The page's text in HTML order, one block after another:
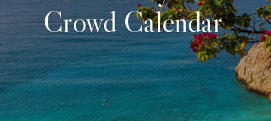
Crowd Calendar